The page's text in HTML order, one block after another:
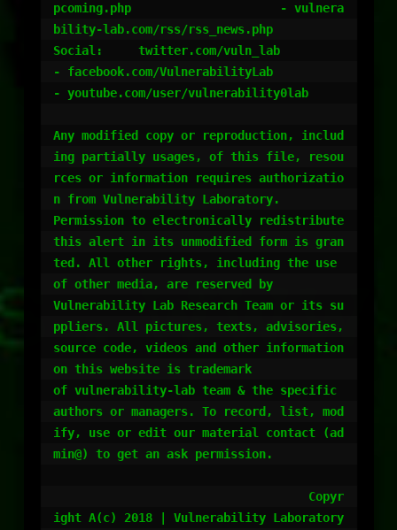
pcoming.php 			- vulnera
bility-lab.com/rss/rss_news.php
Social:	    twitter.com/vuln_lab
- facebook.com/VulnerabilityLab
- youtube.com/user/vulnerability0lab
Any modified copy or reproduction, includ
ing partially usages, of this file, resou
rces or information requires authorizatio
n from Vulnerability Laboratory.
Permission to electronically redistribute
this alert in its unmodified form is gran
ted. All other rights, including the use
of other media, are reserved by
Vulnerability Lab Research Team or its su
ppliers. All pictures, texts, advisories,
source code, videos and other information
on this website is trademark
of vulnerability-lab team & the specific
authors or managers. To record, list, mod
ify, use or edit our material contact (ad
min@) to get an ask permission.
ight A(c) 2018 | Vulnerability Laboratory